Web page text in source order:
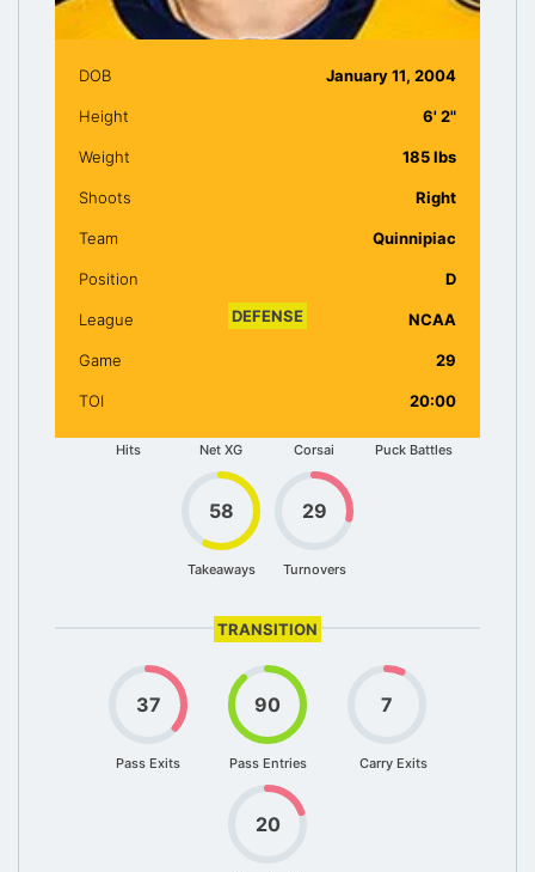
DEFENSE
Hits Net XG Corsai
91
Puck Battles
58
Takeaways
29
Turnovers
TRANSITION
37
Pass Exits
90
Pass Entries
7
Carry Exits
20
DOB January 11, 2004
Height 6' 2"
Weight 185 lbs
Shoots Right
Team Quinnipiac
Position D
League NCAA
Game 29
TOI 20:00